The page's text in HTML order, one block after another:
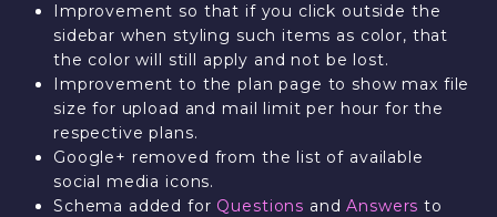
Improvement so that if you click outside the
sidebar when styling such items as color, that
the color will still apply and not be lost.
Improvement to the plan page to show max file
size for upload and mail limit per hour for the
respective plans.
Google+ removed from the list of available
social media icons.
Schema added for Questions andAnswers to